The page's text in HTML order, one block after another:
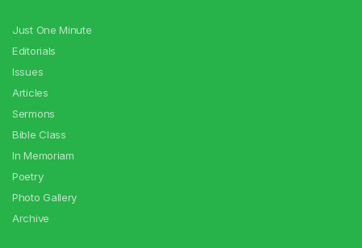
Just One Minute
Editorials
Issues
Articles
Sermons
Bible Class
In Memoriam
Poetry
Photo Gallery
Archive